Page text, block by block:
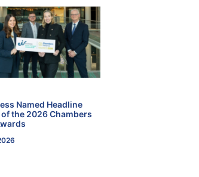
Named Headline
the 2026 Chambers